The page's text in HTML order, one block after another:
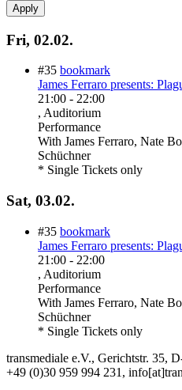
Fri, 02.02.
#35 bookmark
James Ferraro presents:
21:00 - 22:00
, Auditorium
Performance
With James Ferraro, Nate
Schüchner
* Single Tickets only
Sat, 03.02.
#35 bookmark
James Ferraro presents:
21:00 - 22:00
, Auditorium
Performance
With James Ferraro, Nate
Schüchner
* Single Tickets only
transmediale e.V., Gerichtstr. 35,
+49 (0)30 959 994 231,